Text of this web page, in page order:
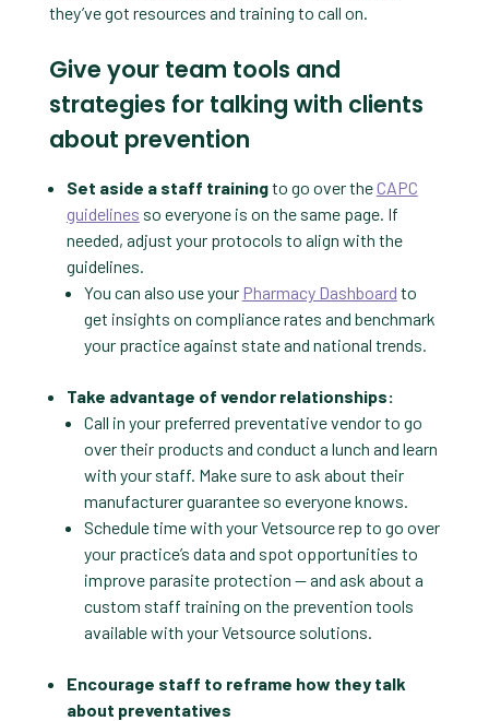
they’ve got resources and training to call on.
Give your team tools and
strategies for talking with clients
about prevention
Set aside a staff trainingto go over theCAPC
guidelines so everyone is on the same page. If
needed, adjust your protocols to align with the
guidelines.
You can also use your Pharmacy Dashboard to
get insights on compliance rates and benchmark
your practice against state and national trends.
Take advantage of vendor relationships:
Call in your preferred preventative vendor to go
over their products and conduct a lunch and learn
with your staff. Make sure to ask about their
manufacturer guarantee so everyone knows.
Schedule time with your Vetsource rep to go over
your practice’s data and spot opportunities to
improve parasite protection — and ask about a
custom staff training on the prevention tools
available with your Vetsource solutions.
Encourage staff to reframe how they talk
about preventatives